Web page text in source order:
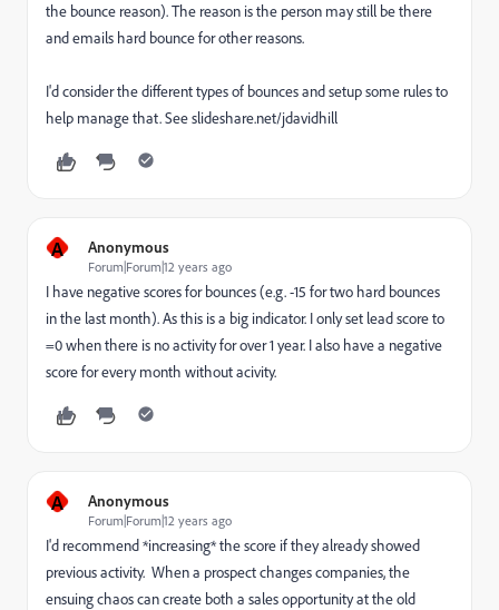
the bounce reason). The reason is the person may still be there
and emails hard bounce for other reasons.
I'd consider the different types of bounces and setup some rules to
help manage that. See slideshare.net/jdavidhill
A Anonymous
Forum|Forum|12 years ago
I have negative scores for bounces (e.g. -15 for two hard bounces
in the last month). As this is a big indicator. I only set lead score to
=0 when there is no activity for over 1 year. I also have a negative
score for every month without acivity.
A Anonymous
Forum|Forum|12 years ago
I'd recommend *increasing* the score if they already showed
previous activity. When a prospect changes companies, the
ensuing chaos can create both a sales opportunity at the old